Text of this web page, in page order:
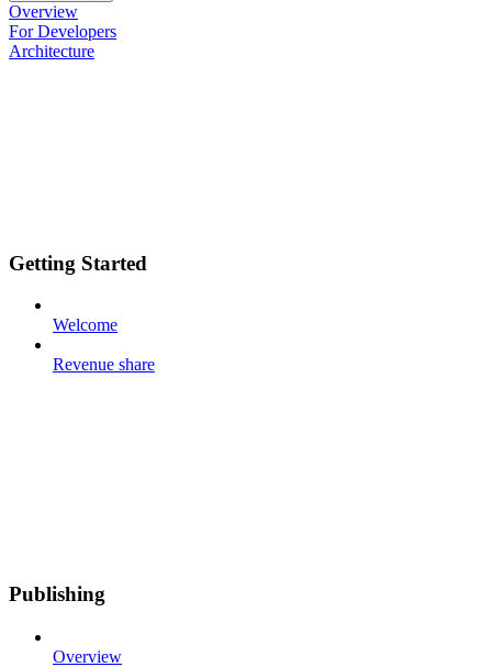
Overview
For Developers
Architecture
Getting Started
Welcome
Revenue share
Publishing
Overview